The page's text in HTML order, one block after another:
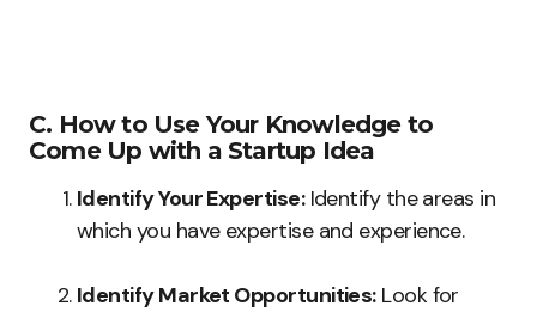
C. How to Use Your Knowledge to
Come Up with a Startup Idea
Identify Your Expertise:Identify the areas in
which you have expertise and experience.
Identify Market Opportunities:Look for